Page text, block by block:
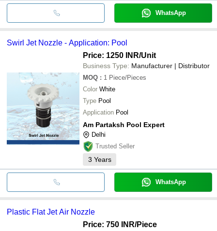
WhatsApp
Swirl Jet Nozzle - Application: Pool
Price: 1250 INR/Unit
Business Type: Manufacturer | Distributor
MOQ : 1 Piece/Pieces
Color White
Type Pool
Application Pool
Am Partaksh Pool Expert
Delhi
Trusted Seller
3 Years
WhatsApp
Plastic Flat Jet Air Nozzle
Price: 750 INR/Piece